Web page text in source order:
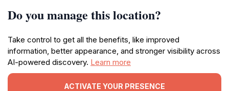
Do you manage this location?
Take control to get all the benefits, like improved
information, better appearance, and stronger visibility across
AI-powered discovery. Learn more
ACTIVATE YOUR PRESENCE